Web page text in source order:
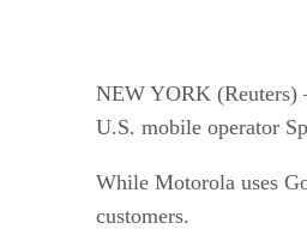
NEW YORK (Reuters)
U.S. mobile operator
While Motorola uses
customers.